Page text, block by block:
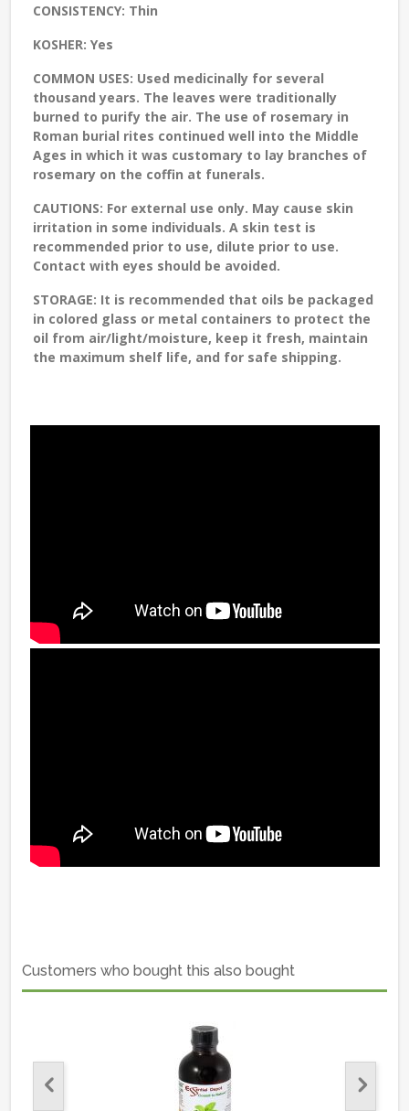
CONSISTENCY: Thin
KOSHER: Yes
COMMON USES: Used medicinally for several
thousand years. The leaves were traditionally
burned to purify the air. The use of rosemary in
Roman burial rites continued well into the Middle
Ages in which it was customary to lay branches of
rosemary on the coffin at funerals.
CAUTIONS: For external use only. May cause skin
irritation in some individuals. A skin test is
recommended prior to use, dilute prior to use.
Contact with eyes should be avoided.
STORAGE: It is recommended that oils be packaged
in colored glass or metal containers to protect the
oil from air/light/moisture, keep it fresh, maintain
the maximum shelf life, and for safe shipping.
Customers who bought this also bought